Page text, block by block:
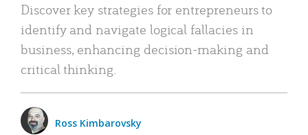
Discover key strategies for entrepreneurs to
identify and navigate logical fallacies in
business, enhancing decision-making and
critical thinking.
Ross Kimbarovsky